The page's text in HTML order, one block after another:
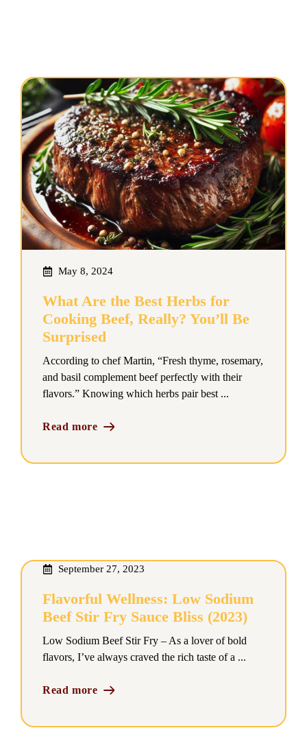
May 8, 2024
What Are the Best Herbs for
Cooking Beef, Really? You’ll Be
Surprised
According to chef Martin, “Fresh thyme, rosemary,
and basil complement beef perfectly with their
flavors.” Knowing which herbs pair best ...
Read more
September 27, 2023
Flavorful Wellness: Low Sodium
Beef Stir Fry Sauce Bliss (2023)
Low Sodium Beef Stir Fry – As a lover of bold
flavors, I’ve always craved the rich taste of a ...
Read more